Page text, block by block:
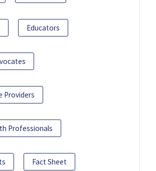
Educators
Providers
Professionals
Fact Sheet